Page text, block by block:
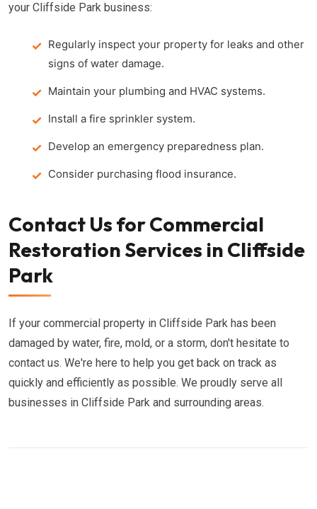
your Cliffside Park business:
Regularly inspect your property for leaks and other
signs of water damage.
Maintain your plumbing and HVAC systems.
Install a fire sprinkler system.
Develop an emergency preparedness plan.
Consider purchasing flood insurance.
Contact Us for Commercial
Restoration Services in Cliffside
Park
If your commercial property in Cliffside Park has been
damaged by water, fire, mold, or a storm, don't hesitate to
contact us. We're here to help you get back on track as
quickly and efficiently as possible. We proudly serve all
businesses in Cliffside Park and surrounding areas.